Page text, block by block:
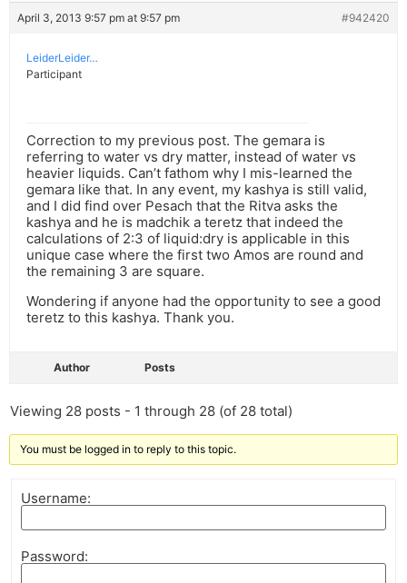
April 3, 2013 9:57 pm at 9:57 pm #942420
LeiderLeider…
Participant
Correction to my previous post. The gemara is
referring to water vs dry matter, instead of water vs
heavier liquids. Can’t fathom why I mis-learned the
gemara like that. In any event, my kashya is still valid,
and I did find over Pesach that the Ritva asks the
kashya and he is madchik a teretz that indeed the
calculations of 2:3 of liquid:dry is applicable in this
unique case where the first two Amos are round and
the remaining 3 are square.
Wondering if anyone had the opportunity to see a good
teretz to this kashya. Thank you.
Author Posts
Viewing 28 posts - 1 through 28 (of 28 total)
You must be logged in to reply to this topic.
Username:
Password: